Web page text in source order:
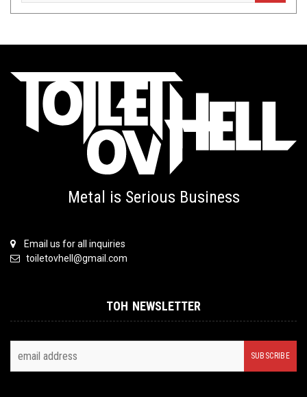
Metal is Serious Business
Email us for all inquiries
toiletovhell@gmail.com
TOH NEWSLETTER